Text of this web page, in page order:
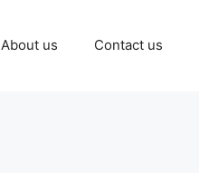
About us Contact us